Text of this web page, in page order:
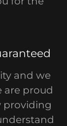
and we
are proud
providing